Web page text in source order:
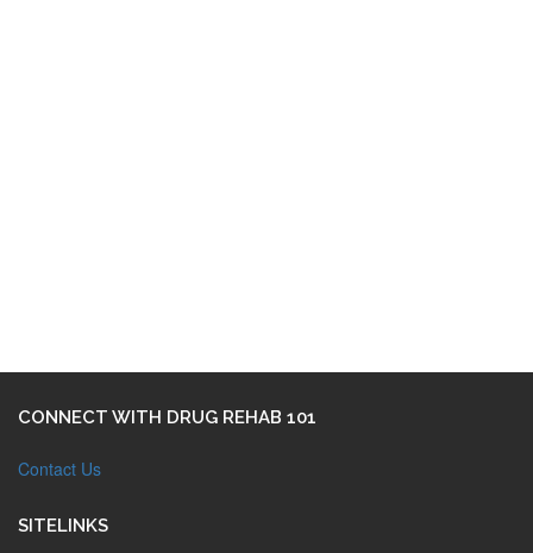
CONNECT WITH DRUG REHAB 101
Contact Us
SITELINKS